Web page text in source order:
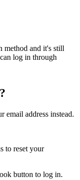
method and it's still
log in through
email address instead.
to reset your
button to log in.